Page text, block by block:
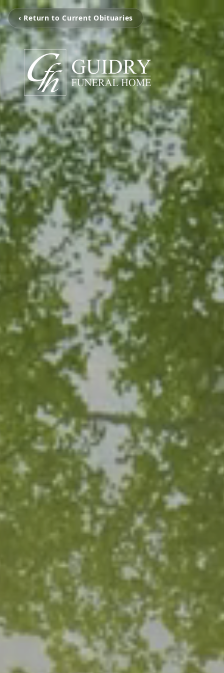
‹ Return to Current Obituaries